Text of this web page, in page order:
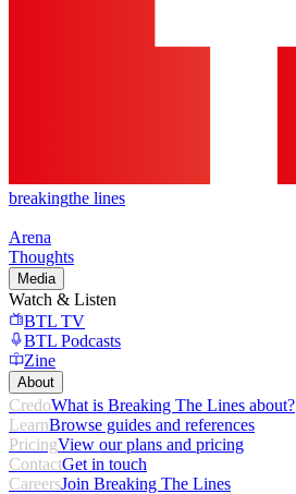
breakingthe lines
Arena
Thoughts
Media
Watch & Listen
BTL TV
BTL Podcasts
Zine
About
CredoWhat is Breaking The Lines about?
LearnBrowse guides and references
PricingView our plans and pricing
ContactGet in touch
CareersJoin Breaking The Lines